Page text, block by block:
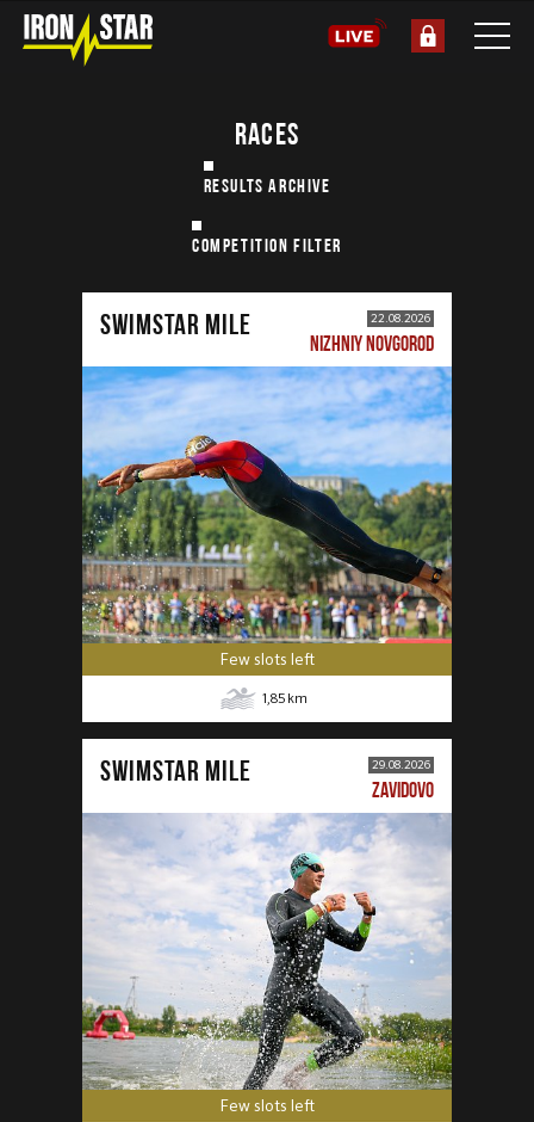
RACES
RESULTS ARCHIVE
COMPETITION FILTER
SWIMSTAR MILE 22.08.2026
NIZHNIY NOVGOROD
Few slots left
1,85 km
SWIMSTAR MILE 29.08.2026
ZAVIDOVO
Few slots left